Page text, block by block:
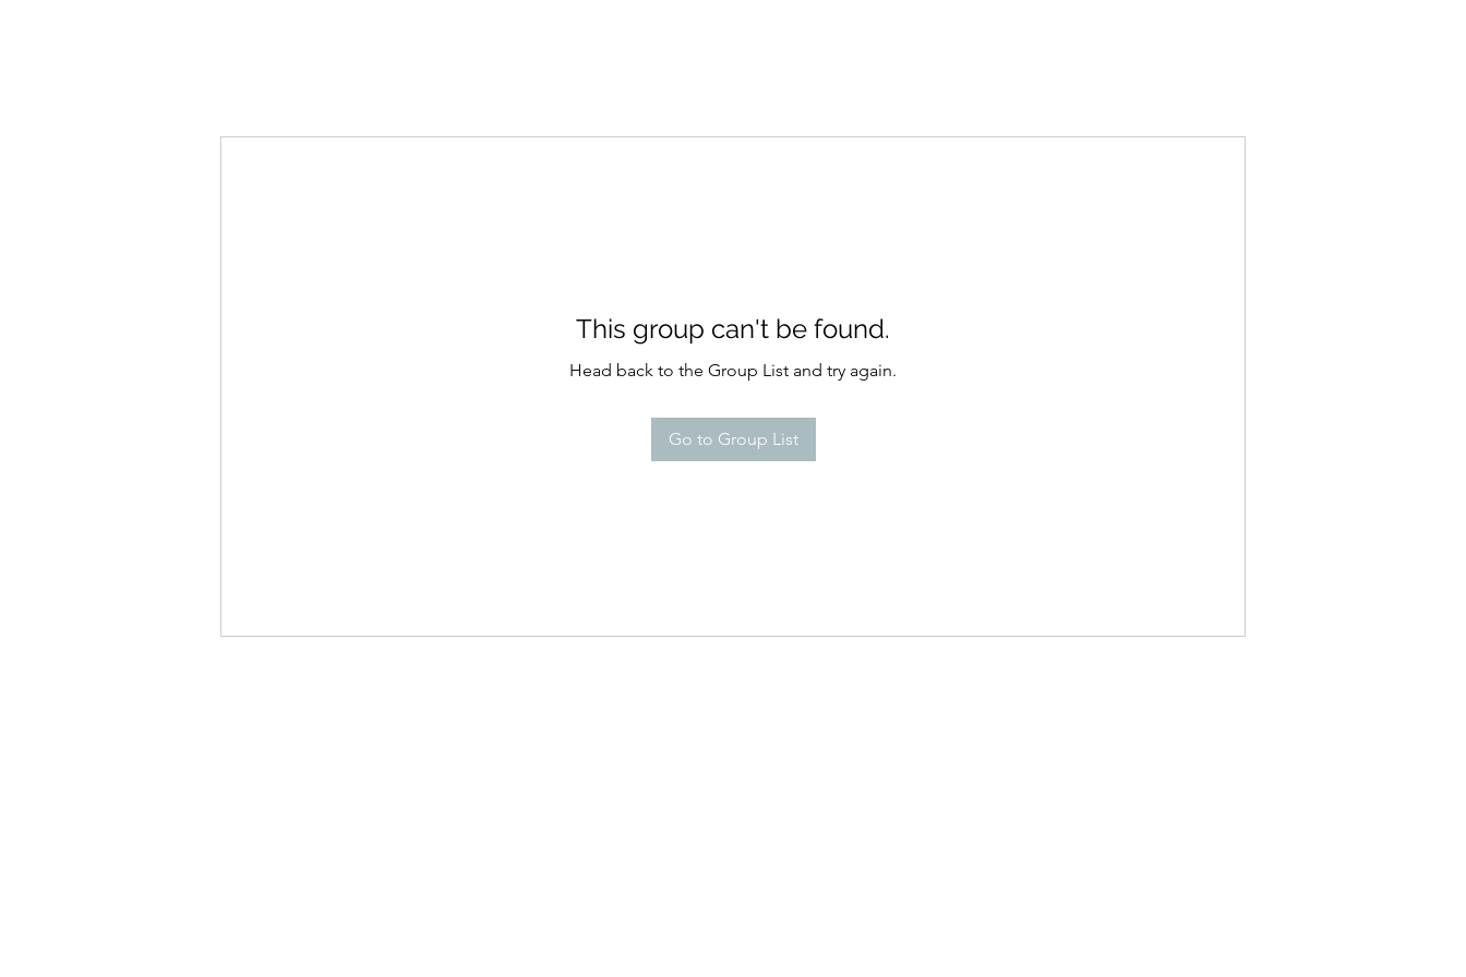
This group can't be found.
Head back to the Group List and try again.
Go to Group List